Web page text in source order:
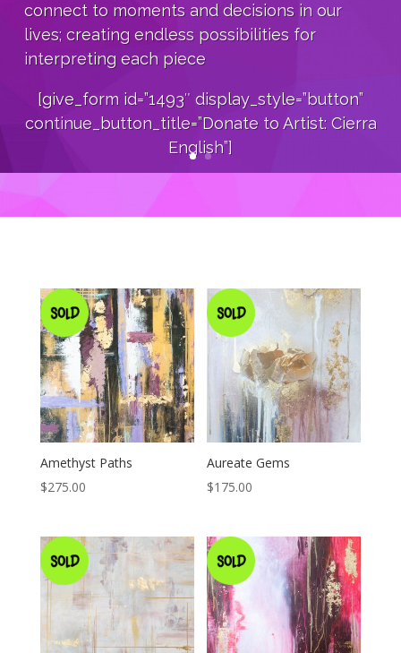
connect to moments and decisions in our
lives; creating endless possibilities for
interpreting each piece
[give_form id=”1493″ display_style=”button”
continue_button_title=”Donate to Artist: Cierra
English”]
Amethyst Paths
$275.00
Aureate Gems
$175.00